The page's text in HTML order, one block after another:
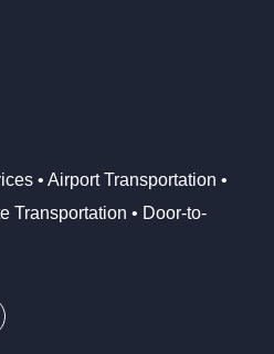
• Airport Transportation •
Transportation • Door-to-